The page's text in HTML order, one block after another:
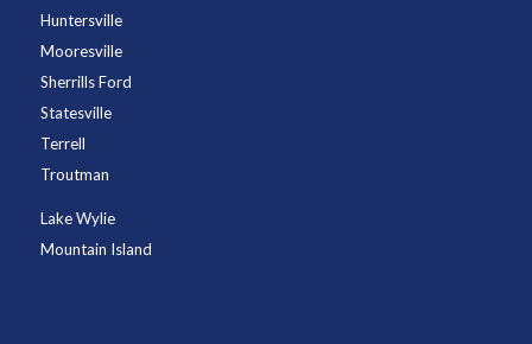
Huntersville
Mooresville
Sherrills Ford
Statesville
Terrell
Troutman
Lake Wylie
Mountain Island